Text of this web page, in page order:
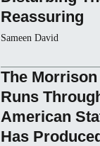
Reassuring
Sameen David
The
Runs
American
Has